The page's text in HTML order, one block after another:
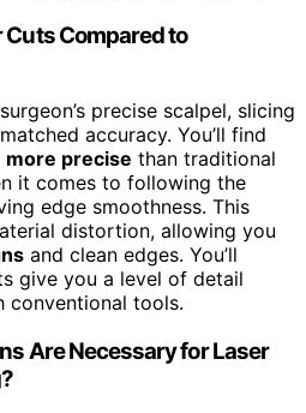
Cuts Compared to
precise scalpel, slicing
accuracy. You’ll find
more precise than traditional
it comes to following the
edge smoothness. This
distortion, allowing you
and clean edges. You’ll
give you a level of detail
conventional tools.
Are Necessary for Laser